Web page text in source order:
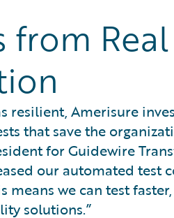
from Real
resilient, Amerisure
that save the
for Guidewire
our automated test
means we can test
solutions.”